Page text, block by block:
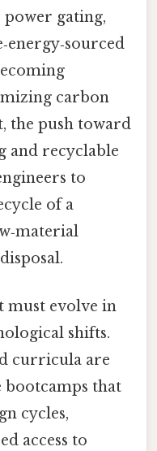
power gating,
carbon
the push toward
and recyclable
to
of a
must evolve in
shifts.
curricula are
that
cycles,
access to